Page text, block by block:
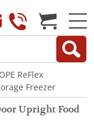
ReFlex
Freezer
Upright Food